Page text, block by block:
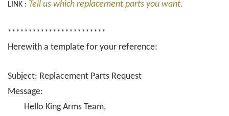
LINK : Tell us which replacement parts you want.
************************
Herewith a template for your reference:
Subject: Replacement Parts Request
Message:
Hello King Arms Team,